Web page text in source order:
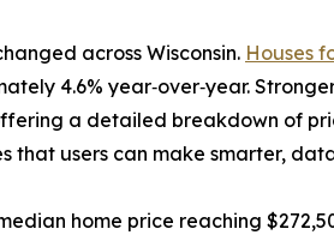
across Wisconsin. Houses
4.6% year‑over‑year.
a detailed breakdown of
that users can make smarter,
home price reaching